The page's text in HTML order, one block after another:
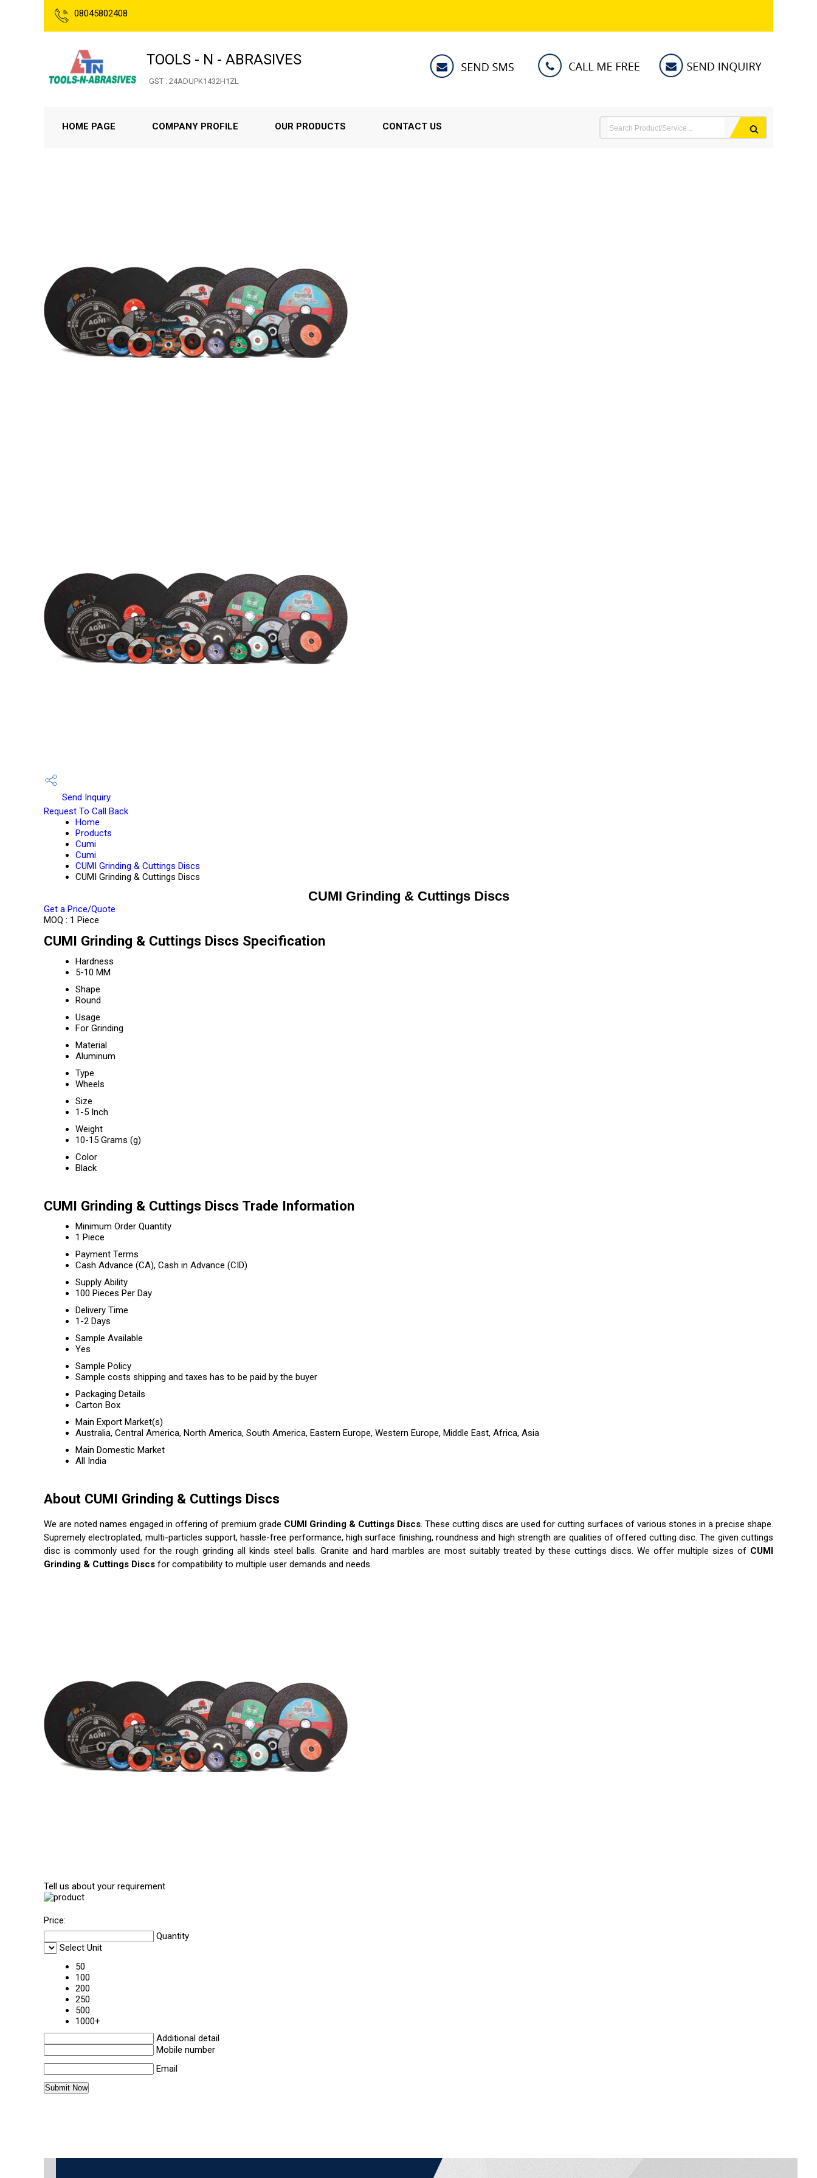
08045802408
TOOLS - N - ABRASIVES
GST : 24ADUPK1432H1ZL
HOME PAGE COMPANY PROFILE OUR PRODUCTS CONTACT US
Send Inquiry
Request To Call Back
Home
Products
Cumi
Cumi
CUMI Grinding & Cuttings Discs
CUMI Grinding & Cuttings Discs
CUMI Grinding & Cuttings Discs
Get a Price/Quote
MOQ : 1 Piece
CUMI Grinding & Cuttings Discs Specification
Hardness
5-10 MM
Shape
Round
Usage
For Grinding
Material
Aluminum
Type
Wheels
Size
1-5 Inch
Weight
10-15 Grams (g)
Color
Black
CUMI Grinding & Cuttings Discs Trade Information
Minimum Order Quantity
1 Piece
Payment Terms
Cash Advance (CA), Cash in Advance (CID)
Supply Ability
100 Pieces Per Day
Delivery Time
1-2 Days
Sample Available
Yes
Sample Policy
Sample costs shipping and taxes has to be paid by the buyer
Packaging Details
Carton Box
Main Export Market(s)
Australia, Central America, North America, South America, Eastern Europe, Western Europe, Middle East, Africa, Asia
Main Domestic Market
All India
About CUMI Grinding & Cuttings Discs
We are noted names engaged in offering of premium grade CUMI Grinding & Cuttings Discs. These cutting discs are used for cutting surfaces of various stones in a precise shape.
Supremely electroplated, multi-particles support, hassle-free performance, high surface finishing, roundness and high strength are qualities of offered cutting disc. The given cuttings
disc is commonly used for the rough grinding all kinds steel balls. Granite and hard marbles are most suitably treated by these cuttings discs. We offer multiple sizes of CUMI
Grinding & Cuttings Discs for compatibility to multiple user demands and needs.
Tell us about your requirement
Price:
Quantity
Select Unit
50
100
200
250
500
1000+
Additional detail
Mobile number
Email